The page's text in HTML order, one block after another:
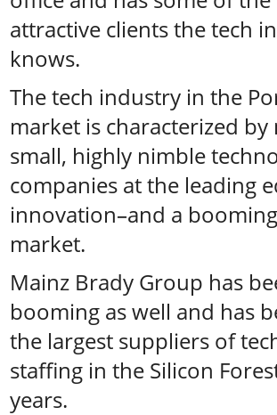
attractive clients the tech
knows.
The tech industry in the
market is characterized by
small, highly nimble
companies at the leading
innovation–and a
market.
Mainz Brady Group has
booming as well and has
the largest suppliers of
staffing in the Silicon
years.